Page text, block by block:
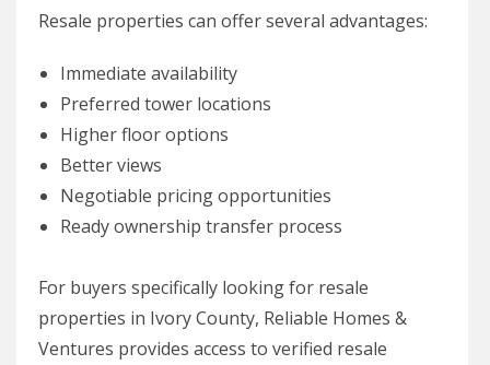
Resale properties can offer several advantages:
Immediate availability
Preferred tower locations
Higher floor options
Better views
Negotiable pricing opportunities
Ready ownership transfer process
For buyers specifically looking for resale
properties in Ivory County, Reliable Homes &
Ventures provides access to verified resale